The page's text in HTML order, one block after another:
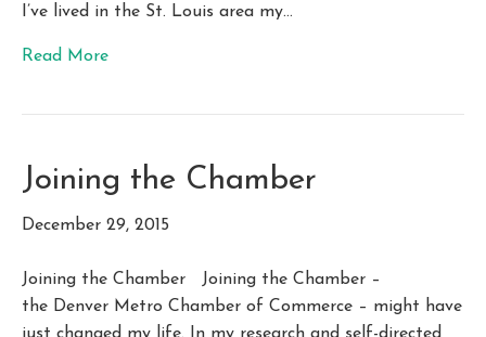
I’ve lived in the St. Louis area my…
Read More
Joining the Chamber
December 29, 2015
Joining the Chamber Joining the Chamber –
the Denver Metro Chamber of Commerce – might have